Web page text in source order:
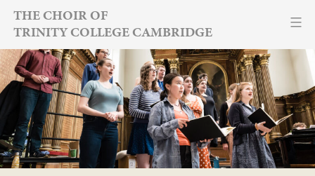
Skip
content
THE CHOIR OF
TRINITY COLLEGE CAMBRIDGE